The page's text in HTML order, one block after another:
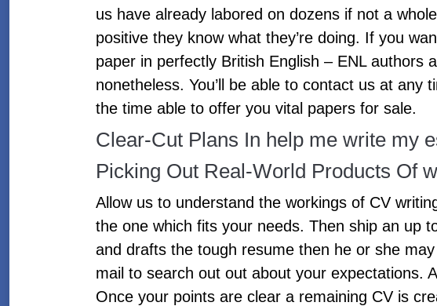
us have already labored on dozens if not a
positive they know what they’re doing. If you
paper in perfectly British English – ENL authors
nonetheless. You’ll be able to contact us at any
the time able to offer you vital papers for sale.
Clear-Cut Plans In help me write my
Picking Out Real-World Products Of
Allow us to understand the workings of CV
the one which fits your needs. Then ship an up
and drafts the tough resume then he or she
mail to search out out about your expectations.
Once your points are clear a remaining CV is